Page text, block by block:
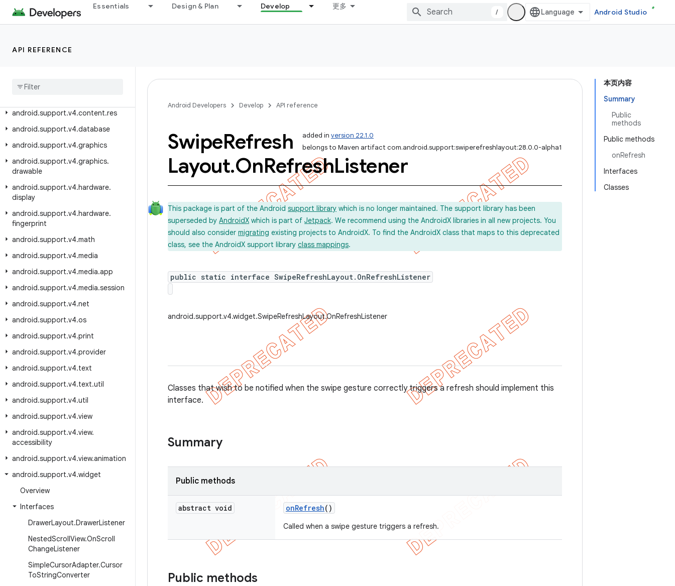
Essentials Design & Plan Develop 更多
/ Android Studio
API REFERENCE
android.support.v17.preference
android.support.v4.accessibilityservice
android.support.v4.content.res
android.support.v4.database
android.support.v4.graphics
android.support.v4.graphics.
drawable
android.support.v4.hardware.
display
android.support.v4.hardware.
fingerprint
android.support.v4.math
android.support.v4.media
android.support.v4.media.app
android.support.v4.media.session
android.support.v4.net
android.support.v4.os
android.support.v4.print
android.support.v4.provider
android.support.v4.text
android.support.v4.text.util
android.support.v4.util
android.support.v4.view
android.support.v4.view.
accessibility
android.support.v4.view.animation
android.support.v4.widget
Overview
Interfaces
DrawerLayout.DrawerListener
NestedScrollView.OnScroll
ChangeListener
SimpleCursorAdapter.Cursor
ToStringConverter
本页内容
Summary
Public
methods
Public methods
onRefresh
Interfaces
Classes
Android Developers Develop API reference
added in version 22.1.0
belongs to Maven artifact com.android.support:swiperefreshlayout:28.0.0-alpha1
SwipeRefresh
Layout.OnRefreshListener
This package is part of the Android support library which is no longer maintained. The support library has been
superseded by AndroidX which is part of Jetpack. We recommend using the AndroidX libraries in all new projects. You
should also consider migrating existing projects to AndroidX. To find the AndroidX class that maps to this deprecated
class, see the AndroidX support library class mappings.
public static interface SwipeRefreshLayout.OnRefreshListener
android.support.v4.widget.SwipeRefreshLayout.OnRefreshListener
Classes that wish to be notified when the swipe gesture correctly triggers a refresh should implement this
interface.
Summary
Public methods
abstract void onRefresh()
Called when a swipe gesture triggers a refresh.
Public methods